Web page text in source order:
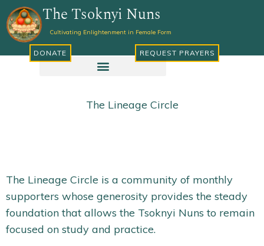
Skip
to
content
The Tsoknyi Nuns
Cultivating Enlightenment in Female Form
DONATE REQUEST PRAYERS
The Lineage Circle
The Lineage Circle is a community of monthly
supporters whose generosity provides the steady
foundation that allows the Tsoknyi Nuns to remain
focused on study and practice.